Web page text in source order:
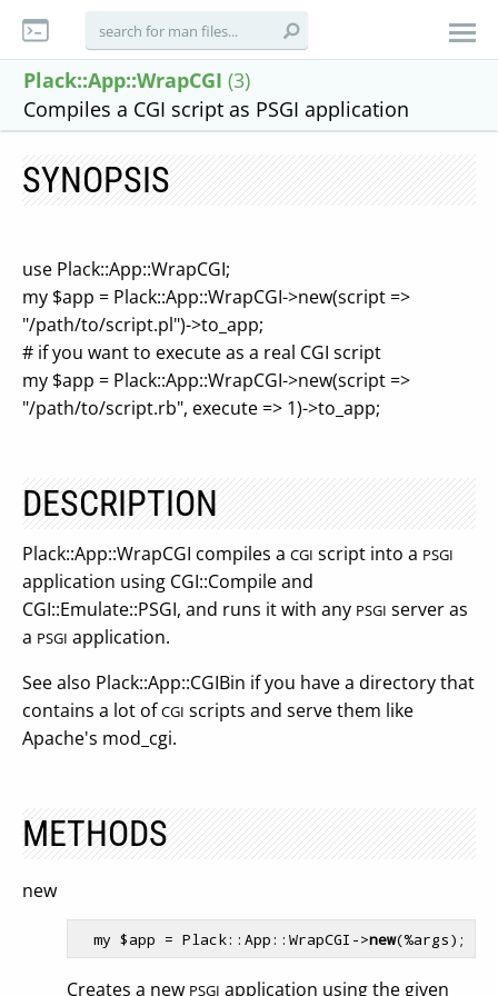
Plack::App::WrapCGI (3)
Compiles a CGI script as PSGI application
SYNOPSIS
use Plack::App::WrapCGI;
my $app = Plack::App::WrapCGI->new(script =>
"/path/to/script.pl")->to_app;
# if you want to execute as a real CGI script
my $app = Plack::App::WrapCGI->new(script =>
"/path/to/script.rb", execute => 1)->to_app;
DESCRIPTION
Plack::App::WrapCGI compiles a CGI script into a PSGI
application using CGI::Compile and
CGI::Emulate::PSGI, and runs it with any PSGI server as
a PSGI application.
See also Plack::App::CGIBin if you have a directory that
contains a lot ofCGI scripts and serve them like
Apache's mod_cgi.
METHODS
new
  my $app = Plack::App::WrapCGI->
new
Creates a new PSGI application using the given